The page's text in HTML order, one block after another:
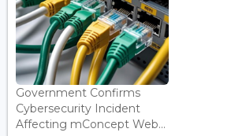
Government Confirms
Cybersecurity Incident
Affecting mConcept Web...